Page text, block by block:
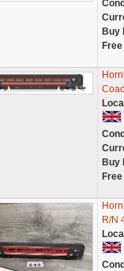
Buy
Buy
R/N